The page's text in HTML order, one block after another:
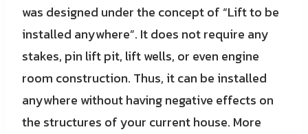
was designed under the concept of “Lift to be
installed anywhere”. It does not require any
stakes, pin lift pit, lift wells, or even engine
room construction. Thus, it can be installed
anywhere without having negative effects on
the structures of your current house. More